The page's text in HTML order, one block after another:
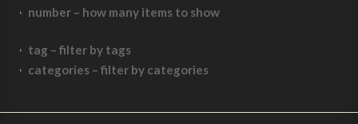
number – how many items to show
tag – filter by tags
categories – filter by categories